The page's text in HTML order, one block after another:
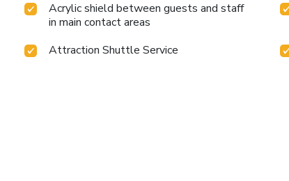
Acrylic shield between guests and staff
in main contact areas
Attraction Shuttle Service